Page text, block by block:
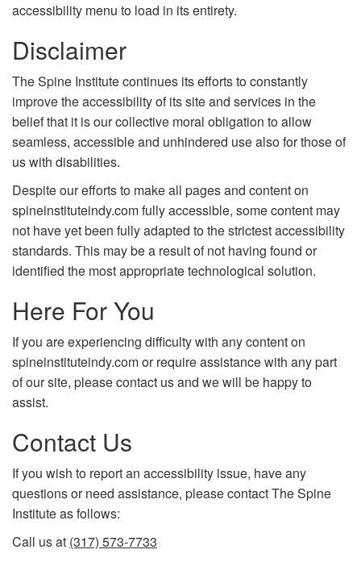
accessibility menu to load in its entirety.
Disclaimer
The Spine Institute continues its efforts to constantly
improve the accessibility of its site and services in the
belief that it is our collective moral obligation to allow
seamless, accessible and unhindered use also for those of
us with disabilities.
Despite our efforts to make all pages and content on
spineinstituteindy.com fully accessible, some content may
not have yet been fully adapted to the strictest accessibility
standards. This may be a result of not having found or
identified the most appropriate technological solution.
Here For You
If you are experiencing difficulty with any content on
spineinstituteindy.com or require assistance with any part
of our site, please contact us and we will be happy to
assist.
Contact Us
If you wish to report an accessibility issue, have any
questions or need assistance, please contact The Spine
Institute as follows:
Call us at (317) 573-7733